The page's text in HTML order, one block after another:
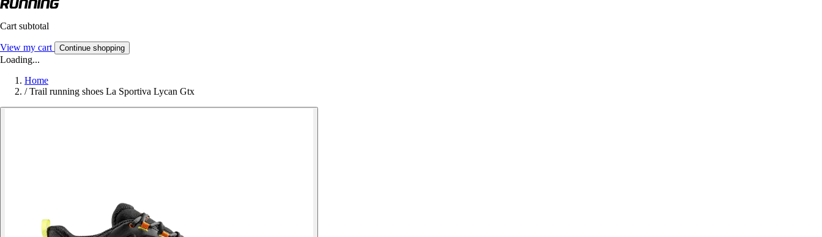
Cart subtotal
View my cart Continue shopping
Loading...
Home
/ Trail running shoes La Sportiva Lycan Gtx